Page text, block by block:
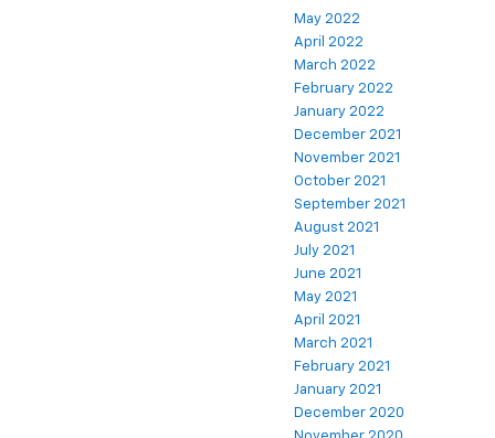
May 2022
April 2022
March 2022
February 2022
January 2022
December 2021
November 2021
October 2021
September 2021
August 2021
July 2021
June 2021
May 2021
April 2021
March 2021
February 2021
January 2021
December 2020